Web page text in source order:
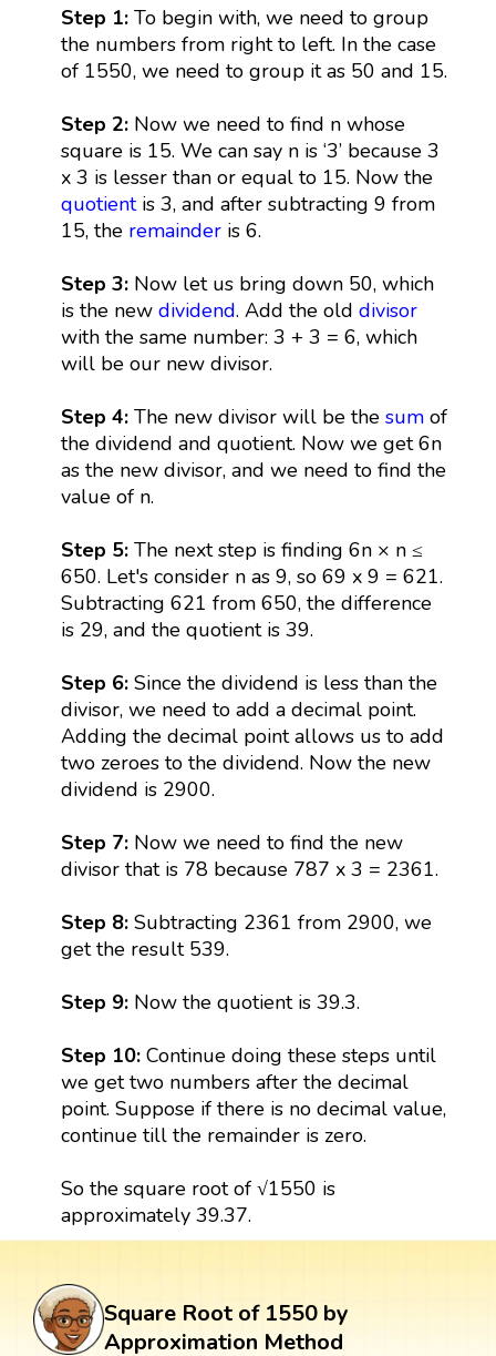
Step 1:To begin with, we need to group
the numbers from right to left. In the case
of 1550, we need to group it as 50 and 15.
Step 2:Now we need to find n whose
square is 15. We can say n is ‘3’ because 3
x 3 is lesser than or equal to 15. Now the
quotientis 3, and after subtracting 9 from
15, the remainderis 6.
Step 3: Now let us bring down 50, which
is the new dividend. Add the old divisor
with the same number: 3 + 3 = 6, which
will be our new divisor.
Step 4: The new divisor will be the sumof
the dividend and quotient. Now we get 6n
as the new divisor, and we need to find the
value of n.
Step 5: The next step is finding 6n × n ≤
650. Let's consider n as 9, so 69 x 9 = 621.
Subtracting 621 from 650, the difference
is 29, and the quotient is 39.
Step 6:Since the dividend is less than the
divisor, we need to add a decimal point.
Adding the decimal point allows us to add
two zeroes to the dividend. Now the new
dividend is 2900.
Step 7: Now we need to find the new
divisor that is 78 because 787 x 3 = 2361.
Step 8:Subtracting 2361 from 2900, we
get the result 539.
Step 9: Now the quotient is 39.3.
Step 10:Continue doing these steps until
we get two numbers after the decimal
point. Suppose if there is no decimal value,
continue till the remainder is zero.
So the square root of √1550 is
approximately 39.37.
Square Root of 1550 by
Approximation Method